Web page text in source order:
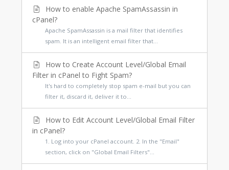
How to enable Apache SpamAssassin in
cPanel?
Apache SpamAssassin is a mail filter that identifies
spam. It is an intelligent email filter that...
How to Create Account Level/Global Email
Filter in cPanel to Fight Spam?
It's hard to completely stop spam e-mail but you can
filter it, discard it, deliver it to...
How to Edit Account Level/Global Email Filter
in cPanel?
1. Log into your cPanel account. 2. In the "Email"
section, click on "Global Email Filters"...